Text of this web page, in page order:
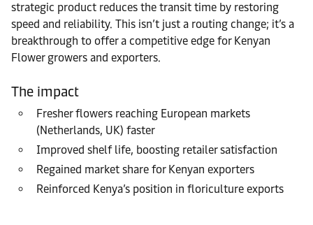
strategic product reduces the transit time by restoring
speed and reliability. This isn’t just a routing change; it’s a
breakthrough to offer a competitive edge for Kenyan
Flower growers and exporters.
The impact
Fresher flowers reaching European markets
(Netherlands, UK) faster
Improved shelf life, boosting retailer satisfaction
Regained market share for Kenyan exporters
Reinforced Kenya’s position in floriculture exports